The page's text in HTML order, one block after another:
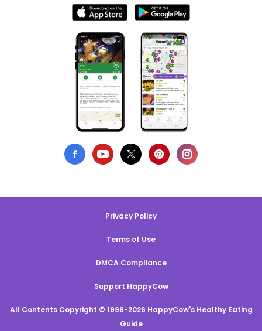
Privacy Policy
Terms of Use
DMCA Compliance
Support HappyCow
All Contents Copyright © 1999-2026 HappyCow's Healthy Eating
Guide